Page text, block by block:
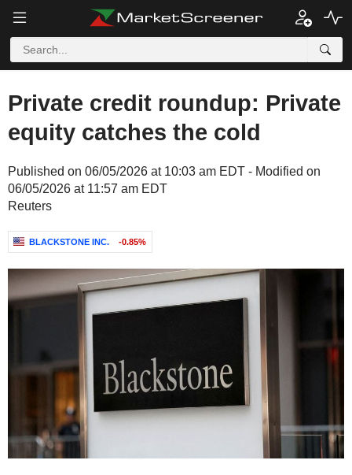
Private credit roundup: Private
equity catches the cold
Published on 06/05/2026 at 10:03 am EDT - Modified on
06/05/2026 at 11:57 am EDT
Reuters
BLACKSTONE INC. -0.85%